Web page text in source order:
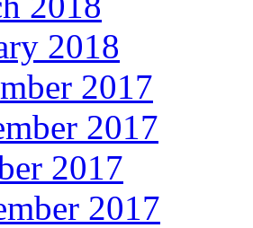
2018
2017
2017
2017
2017